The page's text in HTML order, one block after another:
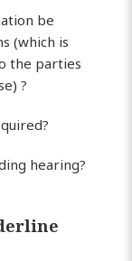
be
(which is
the parties
?
hearing?